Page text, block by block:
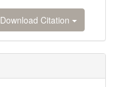
Download Citation